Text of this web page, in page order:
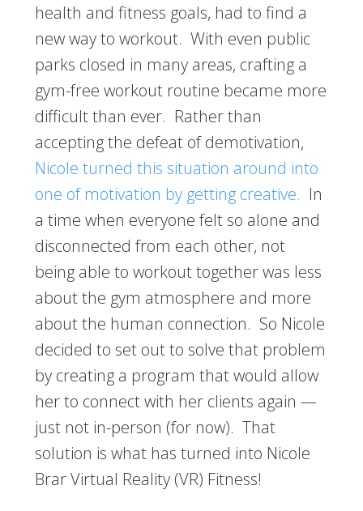
health and fitness goals, had to find a
new way to workout. With even public
parks closed in many areas, crafting a
gym-free workout routine became more
difficult than ever. Rather than
accepting the defeat of demotivation,
Nicole turned this situation around into
one of motivation by getting creative. In
a time when everyone felt so alone and
disconnected from each other, not
being able to workout together was less
about the gym atmosphere and more
about the human connection. So Nicole
decided to set out to solve that problem
by creating a program that would allow
her to connect with her clients again —
just not in-person (for now). That
solution is what has turned into Nicole
Brar Virtual Reality (VR) Fitness!